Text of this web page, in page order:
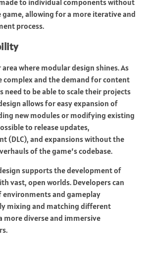
to individual components without
allowing for a more iterative and
process.
where modular design shines. As
complex and the demand for content
need to be able to scale their projects
allows for easy expansion of
new modules or modifying existing
to release updates,
(DLC), and expansions without the
of the game’s codebase.
supports the development of
vast, open worlds. Developers can
environments and gameplay
mixing and matching different
more diverse and immersive